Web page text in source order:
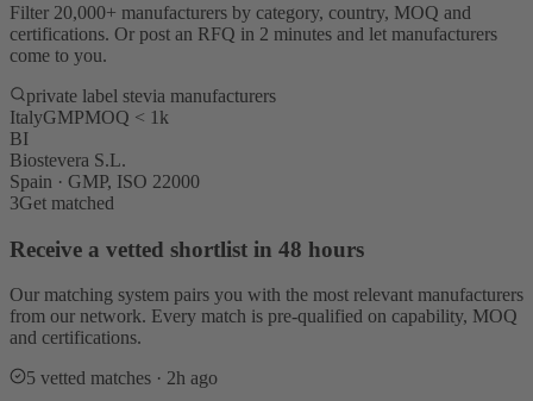
Filter 20,000+ manufacturers by category, country, MOQ and
certifications. Or post an RFQ in 2 minutes and let manufacturers
come to you.
private label stevia manufacturers
ItalyGMPMOQ < 1k
BI
Biostevera S.L.
Spain · GMP, ISO 22000
3Get matched
Receive a vetted shortlist in 48 hours
Our matching system pairs you with the most relevant manufacturers
from our network. Every match is pre-qualified on capability, MOQ
and certifications.
5 vetted matches · 2h ago